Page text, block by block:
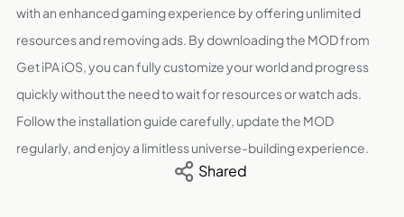
with an enhanced gaming experience by offering unlimited
resources and removing ads. By downloading the MOD from
Get iPA iOS, you can fully customize your world and progress
quickly without the need to wait for resources or watch ads.
Follow the installation guide carefully, update the MOD
regularly, and enjoy a limitless universe-building experience.
Shared